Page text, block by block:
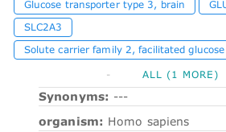
Glucose transporter type 3, brain
SLC2A3
Solute carrier family 2, facilitated
- ALL (1 MORE)
Synonyms: ---
organism: Homo sapiens